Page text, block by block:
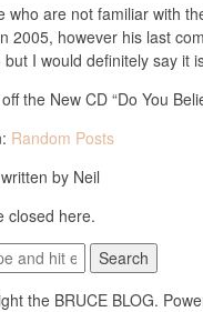
who are not familiar with
2005, however his last
I would definitely say it
the New CD “Do You
Random Posts
by Neil
closed here.
Search
the BRUCE BLOG.